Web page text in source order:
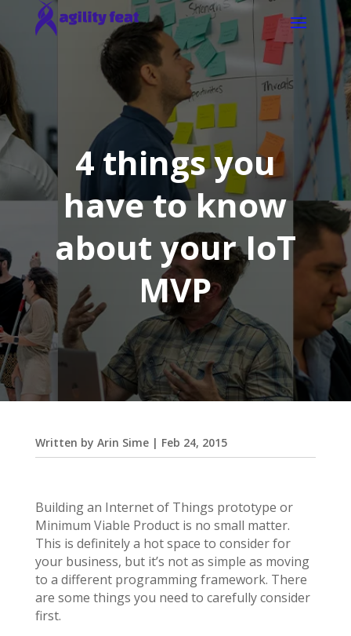
4 things you
have to know
about your IoT
MVP
Written by Arin Sime| Feb 24, 2015
Building an Internet of Things prototype or
Minimum Viable Product is no small matter.
This is definitely a hot space to consider for
your business, but it’s not as simple as moving
to a different programming framework. There
are some things you need to carefully consider
first.